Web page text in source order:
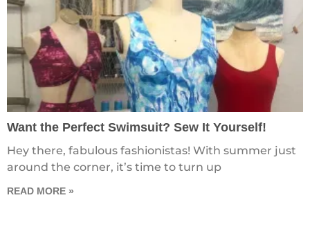
Want the Perfect Swimsuit? Sew It Yourself!
Hey there, fabulous fashionistas! With summer just
around the corner, it’s time to turn up
READ MORE »